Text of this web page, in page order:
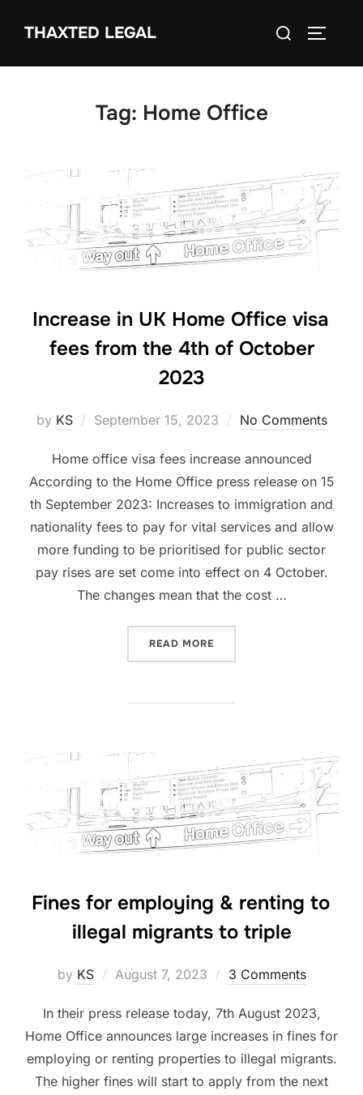
THAXTED LEGAL
Search
Tag: Home Office
Increase in UK Home Office visa
fees from the 4th of October
2023
by KS
Posted
September 15, 2023 No Comments
Home office visa fees increase announced
According to the Home Office press release on 15
th September 2023: Increases to immigration and
nationality fees to pay for vital services and allow
more funding to be prioritised for public sector
pay rises are set come into effect on 4 October.
The changes mean that the cost …
READ MORE
Fines for employing & renting to
illegal migrants to triple
by KS
Posted
August 7, 2023 3 Comments
In their press release today, 7th August 2023,
Home Office announces large increases in fines for
employing or renting properties to illegal migrants.
The higher fines will start to apply from the next